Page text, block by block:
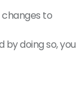
to
doing so, you